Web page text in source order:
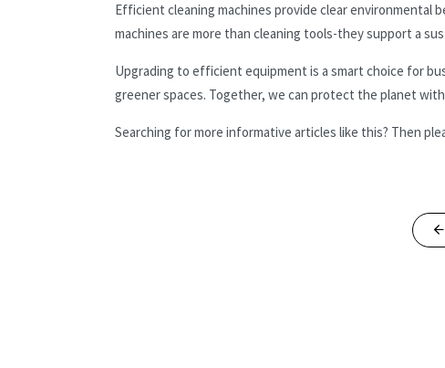
Efficient cleaning machines provide clear environmental
machines are more than cleaning tools-they support a
Upgrading to efficient equipment is a smart choice for
greener spaces. Together, we can protect the planet
Searching for more informative articles like this? Then